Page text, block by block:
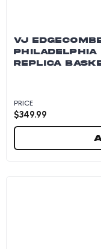
VJ
PHILADELPHIA
REPLICA
PRICE
$349.99